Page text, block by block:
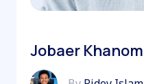
Jobaer Khanom